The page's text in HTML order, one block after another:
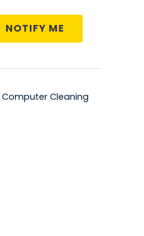
NOTIFY ME
Computer Cleaning